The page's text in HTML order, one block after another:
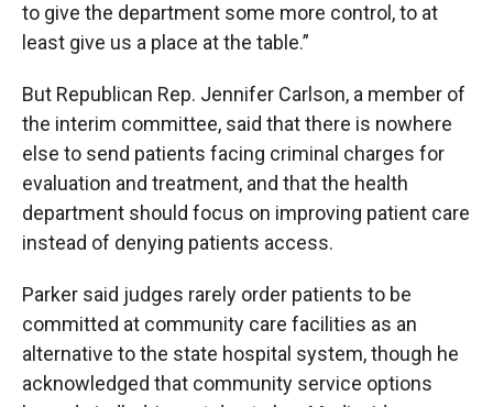
to give the department some more control, to at
least give us a place at the table.”
But Republican Rep. Jennifer Carlson, a member of
the interim committee, said that there is nowhere
else to send patients facing criminal charges for
evaluation and treatment, and that the health
department should focus on improving patient care
instead of denying patients access.
Parker said judges rarely order patients to be
committed at community care facilities as an
alternative to the state hospital system, though he
acknowledged that community service options